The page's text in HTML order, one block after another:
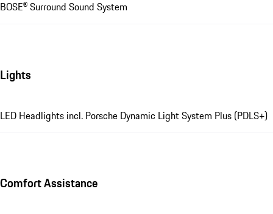
BOSE® Surround Sound System
Lights
LED Headlights incl. Porsche Dynamic Light System Plus (PDLS+)
Comfort Assistance